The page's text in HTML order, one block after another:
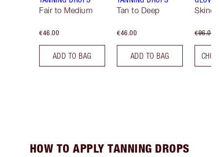
Fair to Medium
€46.00
ADD TO BAG
Tan to Deep
€46.00
ADD TO BAG
€96.00
HOW TO APPLY TANNING DROPS